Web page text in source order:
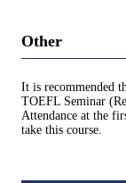
Other
It is recommended
TOEFL Seminar
Attendance at the
take this course.